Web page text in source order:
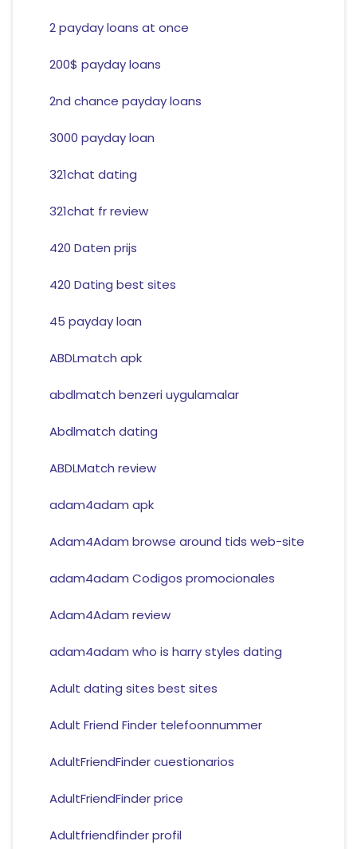
2 payday loans at once
200$ payday loans
2nd chance payday loans
3000 payday loan
321chat dating
321chat fr review
420 Daten prijs
420 Dating best sites
45 payday loan
ABDLmatch apk
abdlmatch benzeri uygulamalar
Abdlmatch dating
ABDLMatch review
adam4adam apk
Adam4Adam browse around tids web-site
adam4adam Codigos promocionales
Adam4Adam review
adam4adam who is harry styles dating
Adult dating sites best sites
Adult Friend Finder telefoonnummer
AdultFriendFinder cuestionarios
AdultFriendFinder price
Adultfriendfinder profil